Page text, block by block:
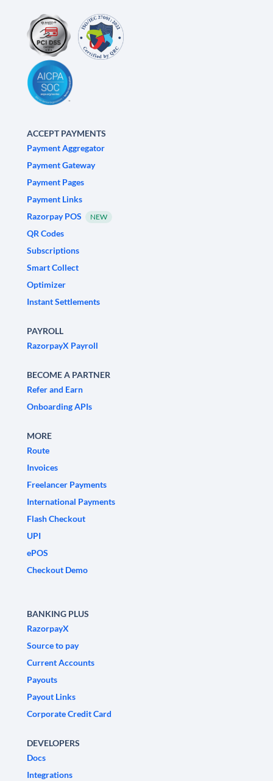
ACCEPT PAYMENTS
Payment Aggregator
Payment Gateway
Payment Pages
Payment Links
Razorpay POS
NEW
QR Codes
Subscriptions
Smart Collect
Optimizer
Instant Settlements
PAYROLL
RazorpayX Payroll
BECOME A PARTNER
Refer and Earn
Onboarding APIs
MORE
Route
Invoices
Freelancer Payments
International Payments
Flash Checkout
UPI
ePOS
Checkout Demo
BANKING PLUS
RazorpayX
Source to pay
Current Accounts
Payouts
Payout Links
Corporate Credit Card
DEVELOPERS
Docs
Integrations